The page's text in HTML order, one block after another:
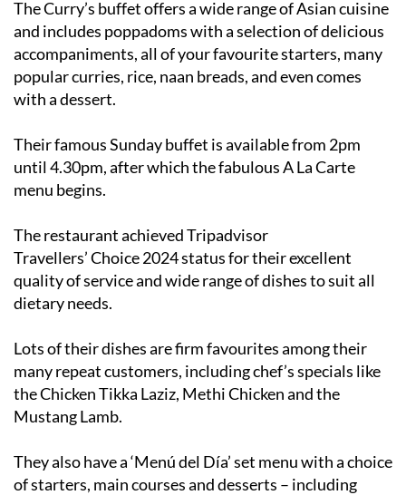
The Curry’s buffet offers a wide range of Asian cuisine
and includes poppadoms with a selection of delicious
accompaniments, all of your favourite starters, many
popular curries, rice, naan breads, and even comes
with a dessert.
Their famous Sunday buffet is available from 2pm
until 4.30pm, after which the fabulous A La Carte
menu begins.
The restaurant achieved Tripadvisor
Travellers’ Choice 2024 status for their excellent
quality of service and wide range of dishes to suit all
dietary needs.
Lots of their dishes are firm favourites among their
many repeat customers, including chef’s specials like
the Chicken Tikka Laziz, Methi Chicken and the
Mustang Lamb.
They also have a ‘Menú del Día’ set menu with a choice
of starters, main courses and desserts – including